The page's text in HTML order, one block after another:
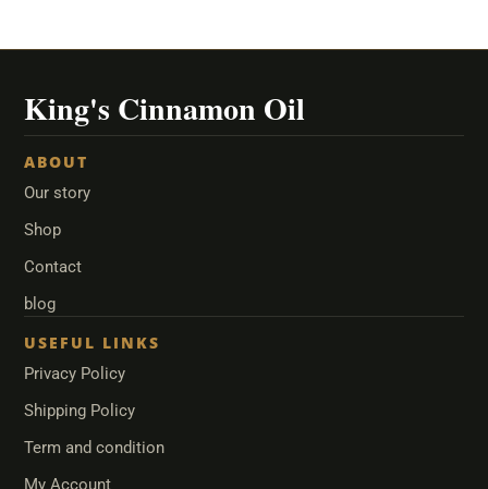
ABOUT
Our story
Shop
Contact
blog
USEFUL LINKS
Privacy Policy
Shipping Policy
Term and condition
My Account